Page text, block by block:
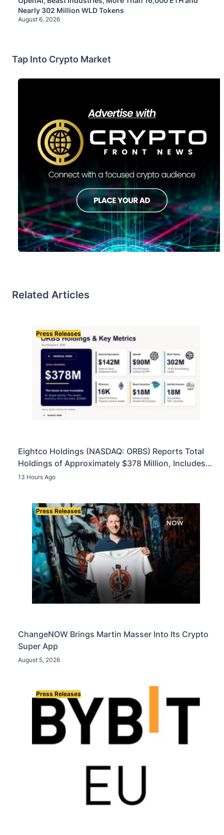
Nearly 302 Million WLD Tokens
August 6, 2026
Tap Into Crypto Market
Related Articles
Press Releases
Eightco Holdings (NASDAQ: ORBS) Reports Total
Holdings of Approximately $378 Million, Includes
OpenAI, Beast Industries, More Than 16,000 ETH
13 Hours Ago
Press Releases
ChangeNOW Brings Martin Masser Into Its Crypto
Super App
August 5, 2026
Press Releases